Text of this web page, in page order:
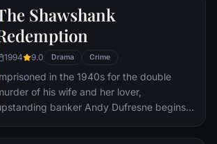
Shawshank
1994 9.0 Drama Crime
in the 1940s for the double
of his wife and her lover,
banker Andy Dufresne begins a
his accounting skills to work for an